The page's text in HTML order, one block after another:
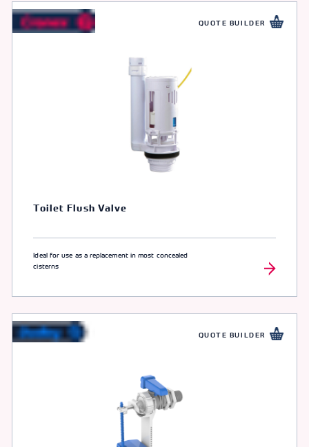
QUOTE BUILDER
Toilet Flush Valve
Ideal for use as a replacement in most concealed
cisterns
QUOTE BUILDER